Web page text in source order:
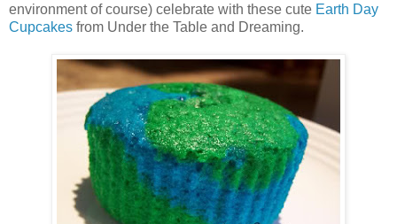
environment of course) celebrate with these cute Earth Day
Cupcakes from Under the Table and Dreaming.